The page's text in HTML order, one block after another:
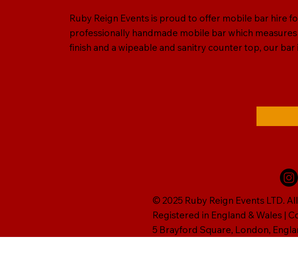
Ruby Reign Events is proud to offer mobile bar hire
professionally handmade mobile bar which
finish and a wipeable and sanitry counter top, our
© 2025 Ruby Reign Events LTD.
Registered in England & Wales |
5 Brayford Square, London,